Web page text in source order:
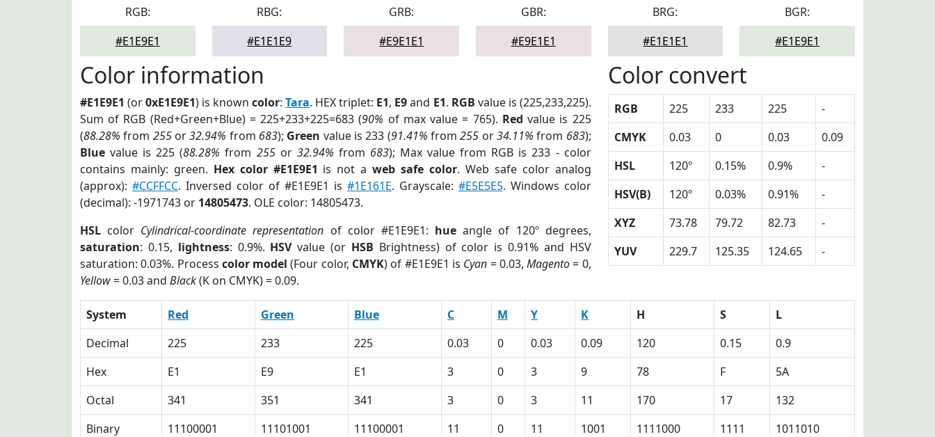
RGB:
#E1E9E1
RBG:
#E1E1E9
GRB:
#E9E1E1
GBR:
#E9E1E1
BRG:
#E1E1E1
BGR:
#E1E9E1
Color information
#E1E9E1 (or0xE1E9E1) is knowncolor:Tara. HEX triplet: E1, E9and E1. RGB value is (225,233,225).
Sum of RGB (Red+Green+Blue) = 225+233+225=683 (90% of max value = 765). Red value is 225
(88.28% from 255or32.94% from 683); Green value is 233 (91.41% from255 or34.11% from 683);
Blue value is 225 (88.28% from 255or 32.94% from 683); Max value from RGB is 233 - color
contains mainly: green. Hex color #E1E9E1 is not aweb safe color. Web safe color analog
(approx): #CCFFCC. Inversed color of #E1E9E1 is #1E161E. Grayscale: #E5E5E5. Windows color
(decimal): -1971743 or 14805473. OLE color: 14805473.
HSL color Cylindrical-coordinate representation of color #E1E9E1: hue angle of 120º degrees,
saturation: 0.15, lightness: 0.9%. HSVvalue (or HSB Brightness) of color is 0.91% and HSV
saturation: 0.03%. Process color model (Four color, CMYK) of #E1E9E1 is Cyan = 0.03,Magento= 0,
Yellow= 0.03 and Black(K on CMYK) = 0.09.
Color convert
RGB 225 233 225
-
CMYK
0.03 0 0.03
0.09
HSL
120º 0.15% 0.9%
-
HSV(B)
120º 0.03% 0.91%
-
XYZ
73.78 79.72 82.73
-
YUV
229.7 125.35 124.65 -
System Red Green Blue C M Y K H S
L
Decimal
225 233 225 0.03 0 0.03 0.09 120 0.15
0.9
Hex
E1 E9 E1 3 0 3 9 78 F
5A
Octal
341 351 341 3 0 3 11 170 17
132
Binary
11100001 11101001 11100001 11 0 11 1001 1111000 1111 1011010